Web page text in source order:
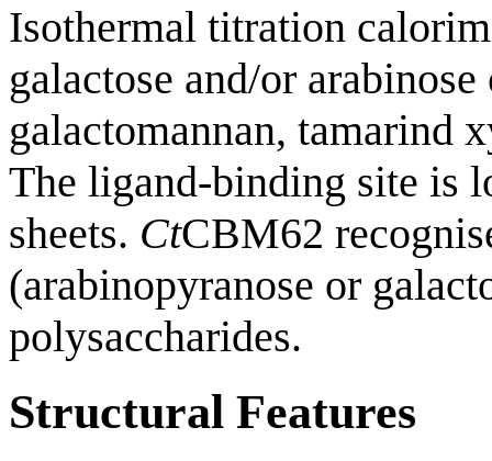
Isothermal titration
galactose and/or
galactomannan, tamarind
The ligand-binding site is
sheets. CtCBM62
(arabinopyranose or
polysaccharides.
Structural Features